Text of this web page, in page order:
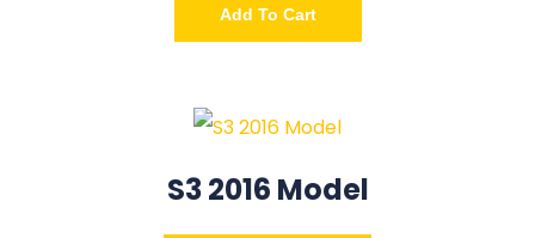
Add To Cart
S3 2016 Model